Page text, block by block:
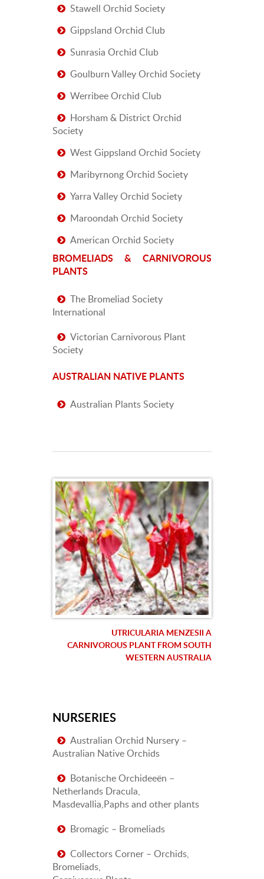
Stawell Orchid Society
Gippsland Orchid Club
Sunrasia Orchid Club
Goulburn Valley Orchid Society
Werribee Orchid Club
Horsham & District Orchid
Society
West Gippsland Orchid Society
Maribyrnong Orchid Society
Yarra Valley Orchid Society
Maroondah Orchid Society
American Orchid Society
BROMELIADS & CARNIVOROUS
PLANTS
The Bromeliad Society
International
Victorian Carnivorous Plant
Society
AUSTRALIAN NATIVE PLANTS
Australian Plants Society
UTRICULARIA MENZESII A
CARNIVOROUS PLANT FROM SOUTH
WESTERN AUSTRALIA
NURSERIES
Australian Orchid Nursery –
Australian Native Orchids
Botanische Orchideeën –
Netherlands Dracula,
Masdevallia,Paphs and other plants
Bromagic – Bromeliads
Collectors Corner – Orchids,
Bromeliads,